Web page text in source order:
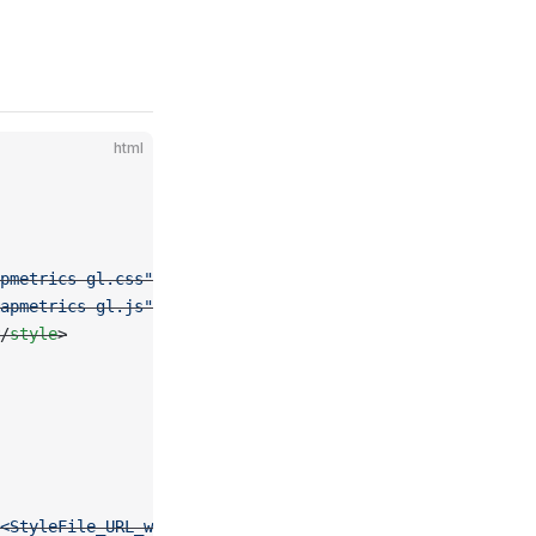
html
gl.css"
gl.js"
style>